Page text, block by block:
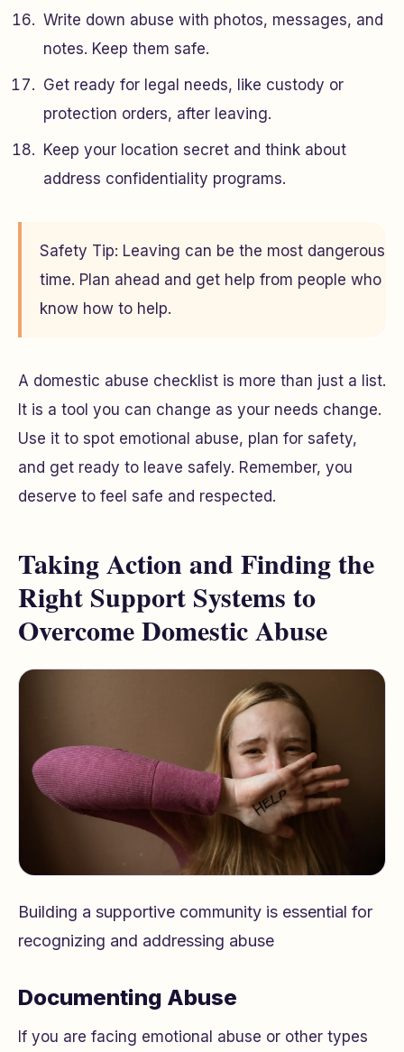
Write down abuse with photos, messages, and
notes. Keep them safe.
Get ready for legal needs, like custody or
protection orders, after leaving.
Keep your location secret and think about
address confidentiality programs.
Safety Tip: Leaving can be the most dangerous
time. Plan ahead and get help from people who
know how to help.
A domestic abuse checklist is more than just a list.
It is a tool you can change as your needs change.
Use it to spot emotional abuse, plan for safety,
and get ready to leave safely. Remember, you
deserve to feel safe and respected.
Taking Action and Finding the
Right Support Systems to
Overcome Domestic Abuse
Building a supportive community is essential for
recognizing and addressing abuse
Documenting Abuse
If you are facing emotional abuse or other types